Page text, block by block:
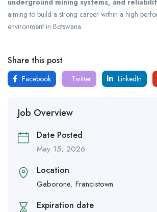
underground mining systems, and
aiming to build a strong career within a high-
environment in Botswana.
Share this post
Facebook Twitter LinkedIn
Job Overview
Date Posted
May 15, 2026
Location
Gaborone, Francistown
Expiration date